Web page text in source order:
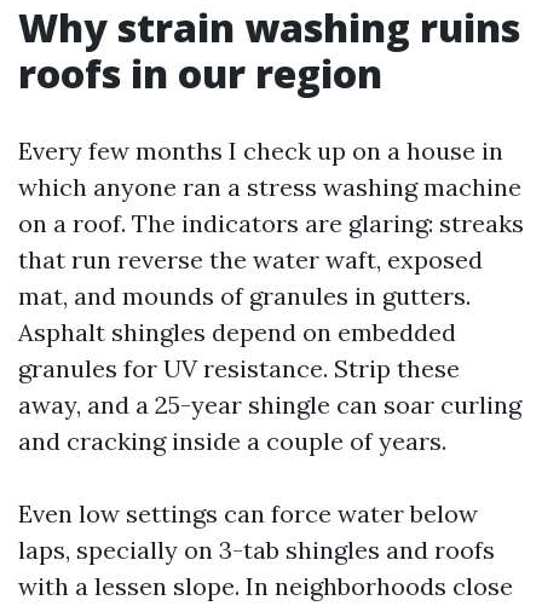
Why strain washing ruins
roofs in our region
Every few months I check up on a house in
which anyone ran a stress washing machine
on a roof. The indicators are glaring: streaks
that run reverse the water waft, exposed
mat, and mounds of granules in gutters.
Asphalt shingles depend on embedded
granules for UV resistance. Strip these
away, and a 25-year shingle can soar curling
and cracking inside a couple of years.
Even low settings can force water below
laps, specially on 3-tab shingles and roofs
with a lessen slope. In neighborhoods close